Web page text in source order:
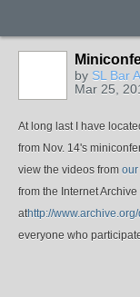
by SL Bar
Mar 25,
At long last I have
from Nov. 14's
view the videos from our
from the Internet Archive
athttp://
everyone who